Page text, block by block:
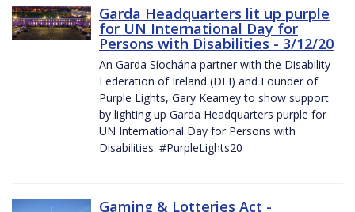
Garda Headquarters lit up purple
for UN International Day for
Persons with Disabilities - 3/12/20
An Garda Síochána partner with the Disability
Federation of Ireland (DFI) and Founder of
Purple Lights, Gary Kearney to show support
by lighting up Garda Headquarters purple for
UN International Day for Persons with
Disabilities. #PurpleLights20
Gaming & Lotteries Act -